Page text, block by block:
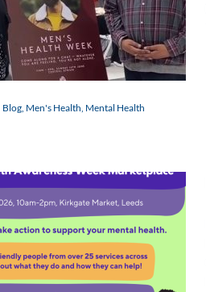
Blog, Men's Health, Mental Health